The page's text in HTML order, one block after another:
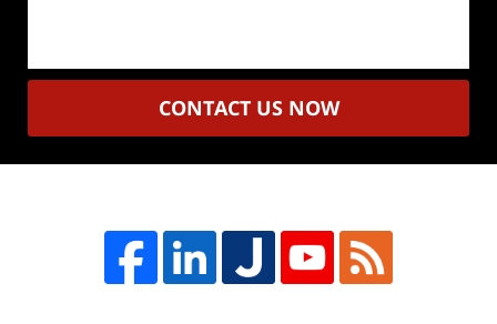
CONTACT US NOW